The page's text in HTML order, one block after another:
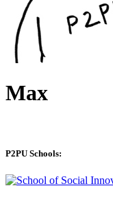
Max
P2PU Schools: